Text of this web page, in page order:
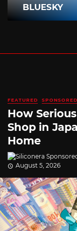
BLUESKY
FEATURED SPONSORED
How
Shop in
Home
August 5, 2026